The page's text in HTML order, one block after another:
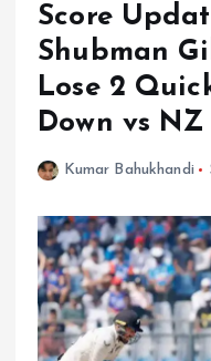
Score
Shubman
Lose 2
Down vs NZ
Kumar Bahukhandi